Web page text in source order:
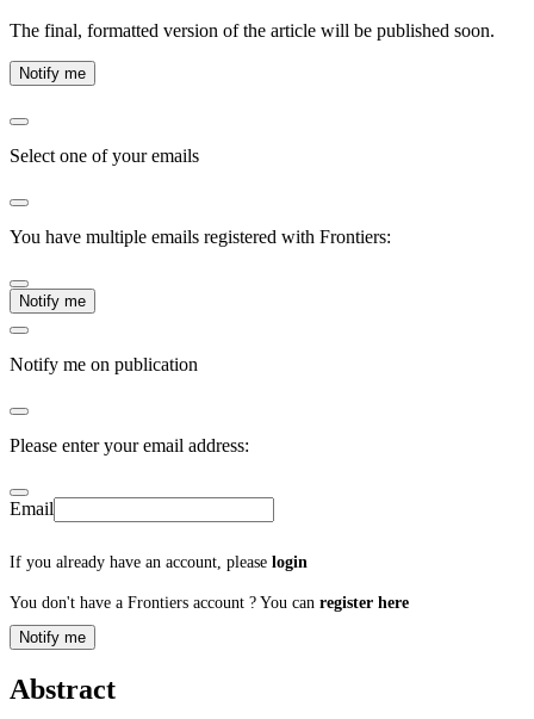
The final, formatted version of the article will be published soon.
Notify me
Select one of your emails
You have multiple emails registered with Frontiers:
Notify me
Notify me on publication
Please enter your email address:
Email
If you already have an account, please login
You don't have a Frontiers account ? You can register here
Notify me
Abstract